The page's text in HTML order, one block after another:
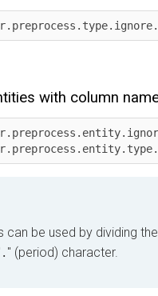
with column
can be used by dividing
. " (period) character.